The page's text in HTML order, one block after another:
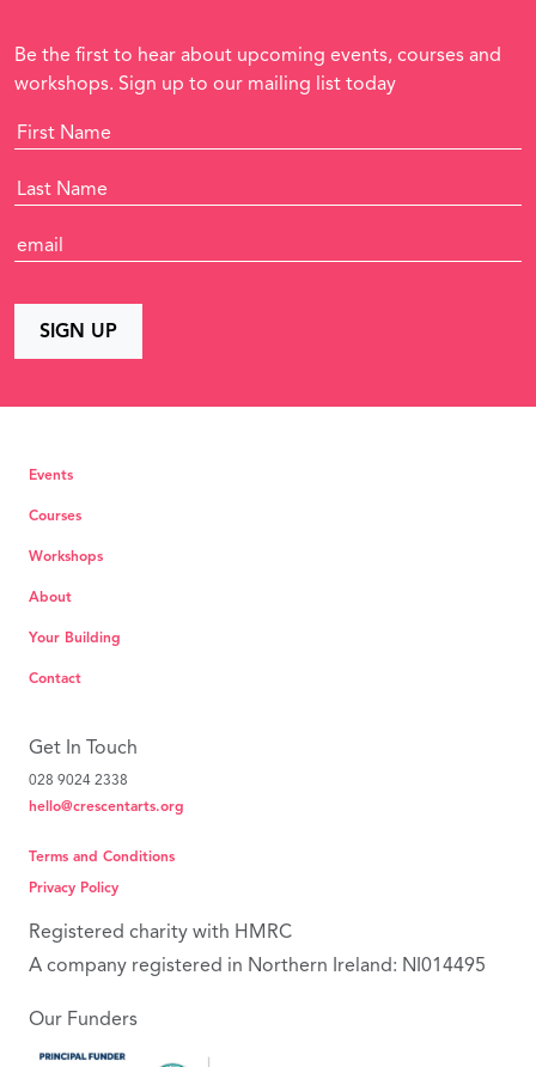
Be the first to hear about upcoming events, courses and
workshops. Sign up to our mailing list today
Events
Courses
Workshops
About
Your Building
Contact
Get In Touch
028 9024 2338
hello@crescentarts.org
Terms and Conditions
Privacy Policy
Registered charity with HMRC
A company registered in Northern Ireland: NI014495
Our Funders